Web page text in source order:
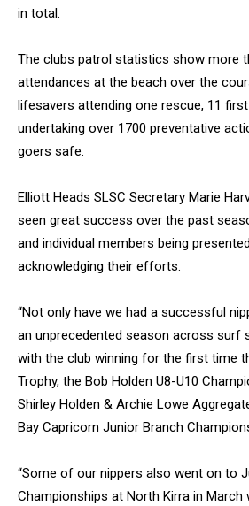
in total.
The clubs patrol statistics show more
attendances at the beach over the
lifesavers attending one rescue, 11
undertaking over 1700 preventative
goers safe.
Elliott Heads SLSC Secretary Marie
seen great success over the past
and individual members being
acknowledging their efforts.
“Not only have we had a successful
an unprecedented season across surf
with the club winning for the first time
Trophy, the Bob Holden U8-U10
Shirley Holden & Archie Lowe
Bay Capricorn Junior Branch
“Some of our nippers also went on to
Championships at North Kirra in March